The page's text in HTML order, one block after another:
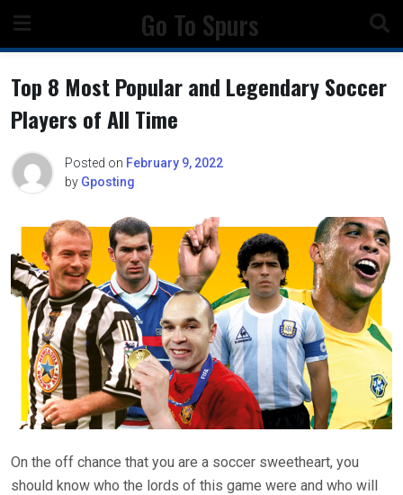
content
Go To Spurs
Top 8 Most Popular and Legendary Soccer
Players of All Time
Posted on February 9, 2022
by Gposting
On the off chance that you are a soccer sweetheart, you
should know who the lords of this game were and who will